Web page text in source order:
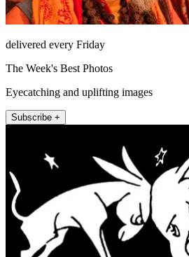
delivered every Friday
The Week's Best Photos
Eyecatching and uplifting images
Subscribe +